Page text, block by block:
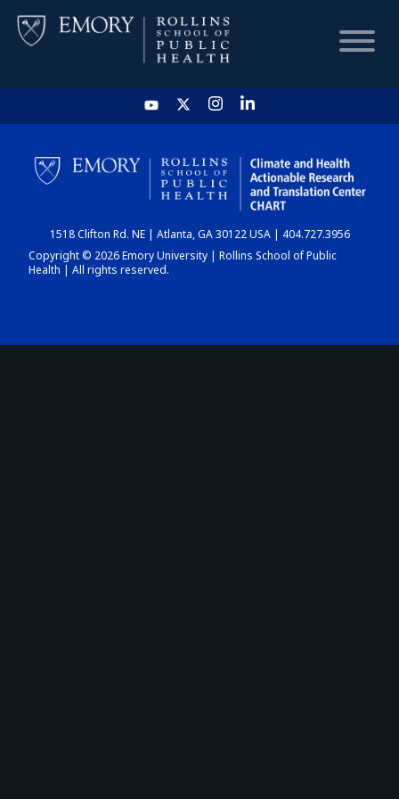
HOME
CHART
DASHBOARD
1518 Clifton Rd. NE | Atlanta, GA 30122 USA | 404.727.3956
Copyright © 2026 Emory University | Rollins School of Public
Health | All rights reserved.